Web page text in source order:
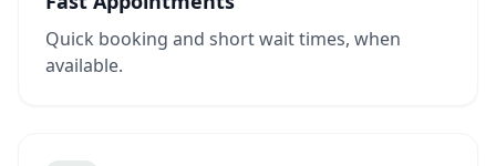
Quick booking and short wait times, when
available.